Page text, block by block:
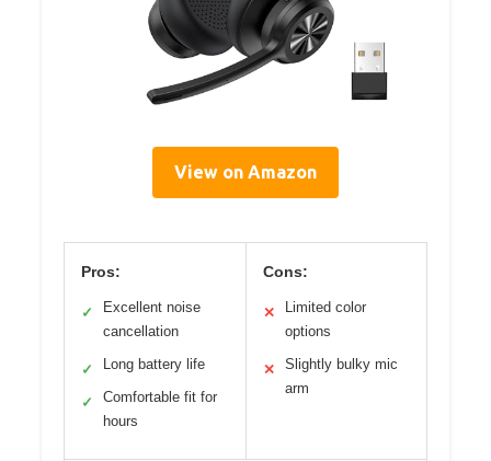
View on Amazon
Pros:
✓
Excellent noise
cancellation
✓ Long battery life
✓
Comfortable fit for
hours
Cons:
✕
Limited color
options
✕
Slightly bulky mic
arm